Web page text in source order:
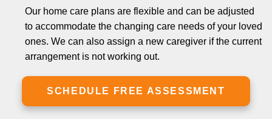
Our home care plans are flexible and can be adjusted
to accommodate the changing care needs of your loved
ones. We can also assign a new caregiver if the current
arrangement is not working out.
SCHEDULE FREE ASSESSMENT